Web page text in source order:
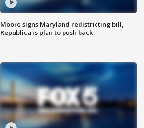
Moore signs Maryland redistricting bill,
Republicans plan to push back